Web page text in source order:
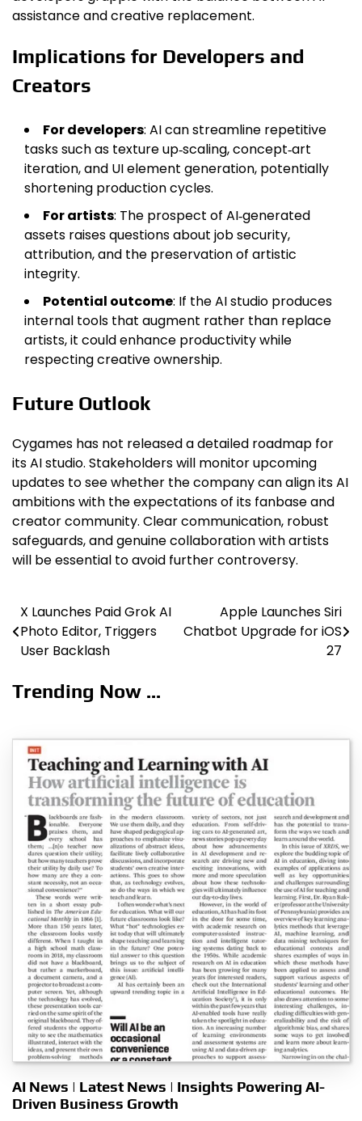
assistance and creative replacement.
Implications for Developers and
Creators
For developers: AI can streamline repetitive
tasks such as texture up‑scaling, concept‑art
iteration, and UI element generation, potentially
shortening production cycles.
For artists: The prospect of AI‑generated
assets raises questions about job security,
attribution, and the preservation of artistic
integrity.
Potential outcome: If the AI studio produces
internal tools that augment rather than replace
artists, it could enhance productivity while
respecting creative ownership.
Future Outlook
Cygames has not released a detailed roadmap for
its AI studio. Stakeholders will monitor upcoming
updates to see whether the company can align its AI
ambitions with the expectations of its fanbase and
creator community. Clear communication, robust
safeguards, and genuine collaboration with artists
will be essential to avoid further controversy.
Post
navigation
X Launches Paid Grok AI
Photo Editor, Triggers
User Backlash
Apple Launches Siri
Chatbot Upgrade for iOS
27
Trending Now ...
AI News | Latest News | Insights Powering AI-
Driven Business Growth